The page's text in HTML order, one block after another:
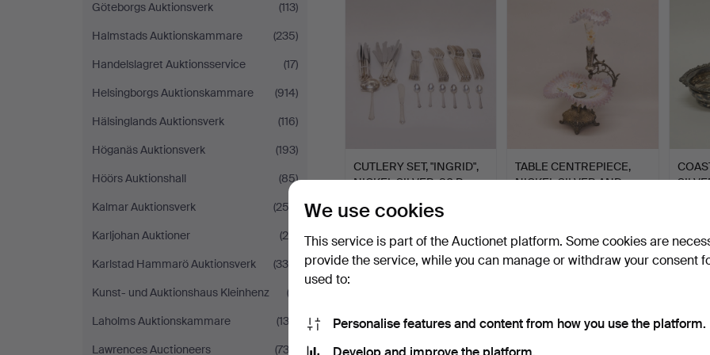
Göteborgs Auktionsverk
(113)
Halmstads Auktionskammare
(235)
Handelslagret Auktionsservice
(17)
Helsingborgs Auktionskammare
(914)
Hälsinglands Auktionsverk
(116)
Höganäs Auktionsverk
(193)
Höörs Auktionshall
(85)
Kalmar Auktionsverk
(253)
Karljohan Auktioner
(26)
Karlstad Hammarö Auktionsverk
(330)
Kunst- und Auktionshaus Kleinhenz
(3)
Laholms Auktionskammare
(132)
Lawrences Auctioneers
(732)
CUTLERY SET, "INGRID",
NICKEL SILVER, 80 P…
16 bids
118 USD
TABLE CENTREPIECE,
NICKEL SILVER AND
370 USD
We use cookies
This service is part of the Auctionet platform. Some cookies are
provide the service, while you can manage or withdraw your consent
used to:
Personalise features and content from how you use the platform.